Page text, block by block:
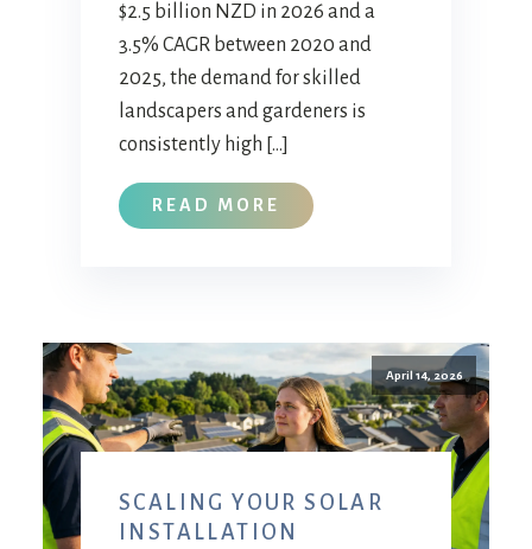
$2.5 billion NZD in 2026 and a
3.5% CAGR between 2020 and
2025, the demand for skilled
landscapers and gardeners is
consistently high […]
READ MORE
April 14, 2026
SCALING YOUR SOLAR
INSTALLATION